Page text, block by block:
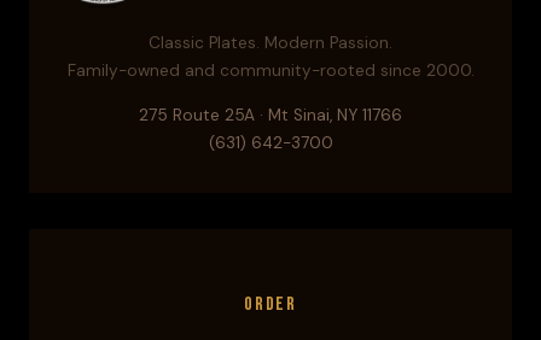
Classic Plates. Modern Passion.
Family-owned and community-rooted since 2000.
275 Route 25A · Mt Sinai, NY 11766
(631) 642-3700
Order